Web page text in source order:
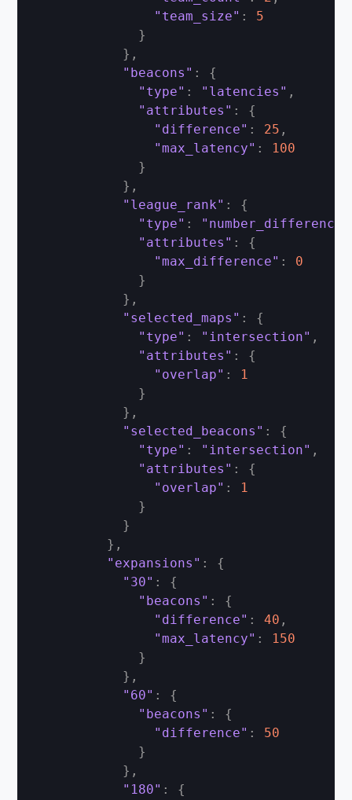
"team_size" :
5
}
} ,
"beacons" :
{
"type" : "latencies" ,
"attributes" :
{
"difference" : 25 ,
"max_latency" :
100
}
} ,
"league_rank" :
{
"type" : "number_difference"
"attributes" :
{
"max_difference" :
0
}
} ,
"selected_maps" :
{
"type" : "intersection" ,
"attributes" :
{
"overlap" :
1
}
} ,
"selected_beacons" :
{
"type" : "intersection" ,
"attributes" :
{
"overlap" :
1
}
}
} ,
"expansions" :
{
"30" :
{
"beacons" :
{
"difference" : 40 ,
"max_latency" :
150
}
} ,
"60" :
{
"beacons" :
{
"difference" :
50
}
} ,
"180" :
{